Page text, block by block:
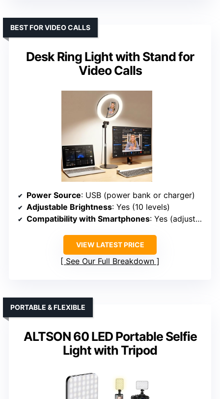
Desk Ring Light with Stand for
Video Calls
BEST FOR VIDEO CALLS
Power Source: USB (power bank or charger)
Adjustable Brightness: Yes (10 levels)
Compatibility with Smartphones: Yes (adjustable phone holder)
VIEW LATEST PRICE
See Our Full Breakdown
ALTSON 60 LED Portable Selfie
Light with Tripod
PORTABLE & FLEXIBLE